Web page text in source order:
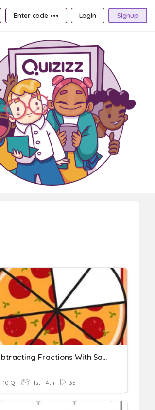
Enter code ••• Login Signup
Subtracting Fractions With Same Denominator
10 Q 1st - 4th 35